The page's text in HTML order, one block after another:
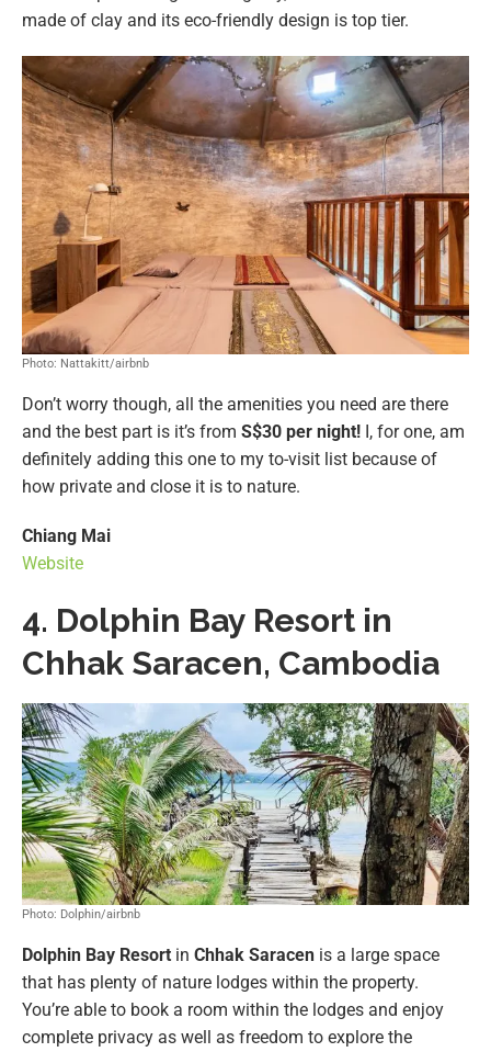
made of clay and its eco-friendly design is top tier.
Photo: Nattakitt/airbnb
Don’t worry though, all the amenities you need are there
and the best part is it’s from S$30 per night! I, for one, am
definitely adding this one to my to-visit list because of
how private and close it is to nature.
Chiang Mai
Website
4. Dolphin Bay Resort in
Chhak Saracen, Cambodia
Photo: Dolphin/airbnb
Dolphin Bay Resort in Chhak Saracen is a large space
that has plenty of nature lodges within the property.
You’re able to book a room within the lodges and enjoy
complete privacy as well as freedom to explore the